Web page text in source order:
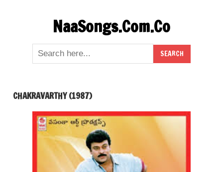
NaaSongs.Com.Co
CHAKRAVARTHY (1987)